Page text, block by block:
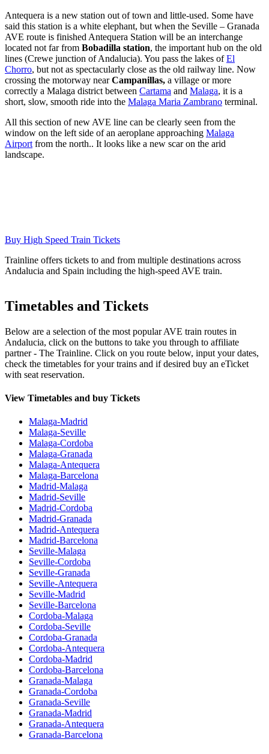
Antequera is a new station out of town and little-used. Some have
said this station is a white elephant, but when the Seville – Granada
AVE route is finished Antequera Station will be an interchange
located not far from Bobadilla station, the important hub on the old
lines (Crewe junction of Andalucia). You pass the lakes ofEl
Chorro, but not as spectacularly close as the old railway line. Now
crossing the motorway nearCampanillas, a village or more
correctly a Malaga district between Cartama and Malaga, it is a
short, slow, smooth ride into the Malaga Maria Zambrano terminal.
All this section of new AVE line can be clearly seen from the
window on the left side of an aeroplane approaching Malaga
Airport from the north.. It looks like a new scar on the arid
landscape.
Buy High Speed Train Tickets
Trainline offers tickets to and from multiple destinations across
Andalucia and Spain including the high-speed AVE train.
Timetables and Tickets
Below are a selection of the most popular AVE train routes in
Andalucia, click on the buttons to take you through to affiliate
partner - The Trainline. Click on you route below, input your dates,
check the timetables for your trains and if desired buy an eTicket
with seat reservation.
View Timetables and buy Tickets
Malaga-Madrid
Malaga-Seville
Malaga-Cordoba
Malaga-Granada
Malaga-Antequera
Malaga-Barcelona
Madrid-Malaga
Madrid-Seville
Madrid-Cordoba
Madrid-Granada
Madrid-Antequera
Madrid-Barcelona
Seville-Malaga
Seville-Cordoba
Seville-Granada
Seville-Antequera
Seville-Madrid
Seville-Barcelona
Cordoba-Malaga
Cordoba-Seville
Cordoba-Granada
Cordoba-Antequera
Cordoba-Madrid
Cordoba-Barcelona
Granada-Malaga
Granada-Cordoba
Granada-Seville
Granada-Madrid
Granada-Antequera
Granada-Barcelona